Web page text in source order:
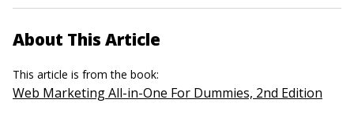
About This Article
This article is from the book:
Web Marketing All-in-One For Dummies, 2nd Edition